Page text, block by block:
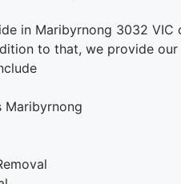
in Maribyrnong 3032 VIC
to that, we provide
Maribyrnong